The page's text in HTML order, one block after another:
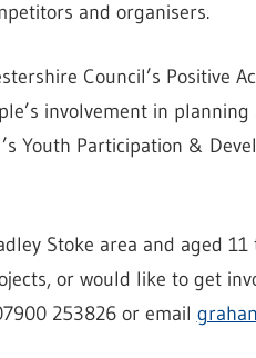
and organisers.
Council’s Positive
involvement in
Youth Participation &
Stoke area and aged
or would like to get
253826 or email